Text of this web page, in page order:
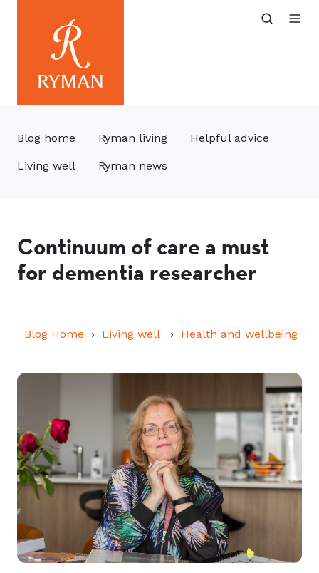
Blog home Ryman living Helpful advice
Living well Ryman news
Continuum of care a must
for dementia researcher
Blog Home Living well Health and wellbeing